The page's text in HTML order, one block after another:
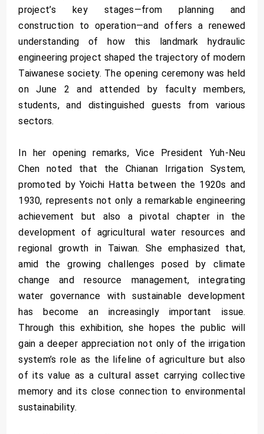
project’s key stages—from planning and
construction to operation—and offers a renewed
understanding of how this landmark hydraulic
engineering project shaped the trajectory of modern
Taiwanese society. The opening ceremony was held
on June 2 and attended by faculty members,
students, and distinguished guests from various
sectors.
In her opening remarks, Vice President Yuh-Neu
Chen noted that the Chianan Irrigation System,
promoted by Yoichi Hatta between the 1920s and
1930, represents not only a remarkable engineering
achievement but also a pivotal chapter in the
development of agricultural water resources and
regional growth in Taiwan. She emphasized that,
amid the growing challenges posed by climate
change and resource management, integrating
water governance with sustainable development
has become an increasingly important issue.
Through this exhibition, she hopes the public will
gain a deeper appreciation not only of the irrigation
system’s role as the lifeline of agriculture but also
of its value as a cultural asset carrying collective
memory and its close connection to environmental
sustainability.